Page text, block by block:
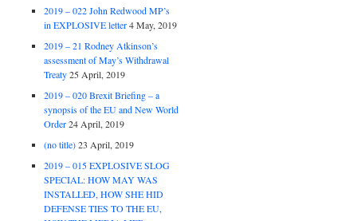
2019 – 022 John Redwood MP’s
in EXPLOSIVE letter 4 May, 2019
2019 – 21 Rodney Atkinson’s
assessment of May’s Withdrawal
Treaty 25 April, 2019
2019 – 020 Brexit Briefing – a
synopsis of the EU and New World
Order 24 April, 2019
(no title) 23 April, 2019
2019 – 015 EXPLOSIVE SLOG
SPECIAL: HOW MAY WAS
INSTALLED, HOW SHE HID
DEFENSE TIES TO THE EU,